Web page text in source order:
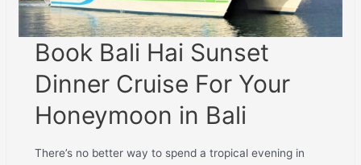
Book Bali Hai Sunset
Dinner Cruise For Your
Honeymoon in Bali
There’s no better way to spend a tropical evening in